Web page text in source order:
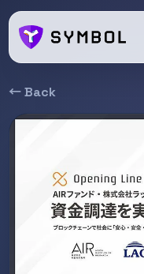
← Back